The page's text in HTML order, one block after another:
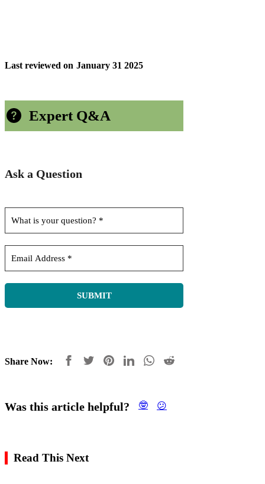
Last reviewed on January 31 2025
Expert Q&A
Ask a Question
Share Now:
Was this article helpful? 🤓 😕
Read This Next